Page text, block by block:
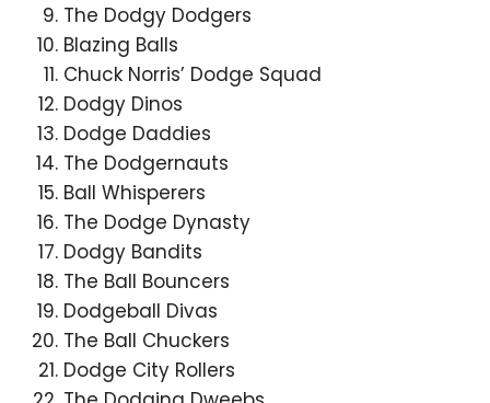
The Dodgy Dodgers
Blazing Balls
Chuck Norris’ Dodge Squad
Dodgy Dinos
Dodge Daddies
The Dodgernauts
Ball Whisperers
The Dodge Dynasty
Dodgy Bandits
The Ball Bouncers
Dodgeball Divas
The Ball Chuckers
Dodge City Rollers